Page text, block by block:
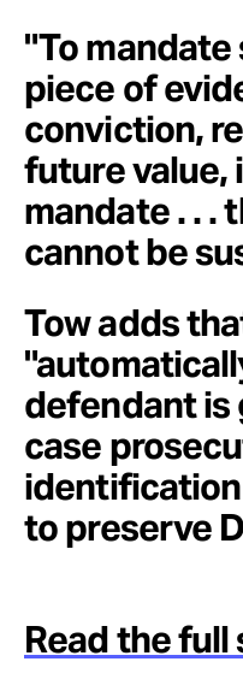
"To
piece of
conviction,
future value,
mandate . . .
cannot be
Tow adds
defendant is
case
to preserve
Read the